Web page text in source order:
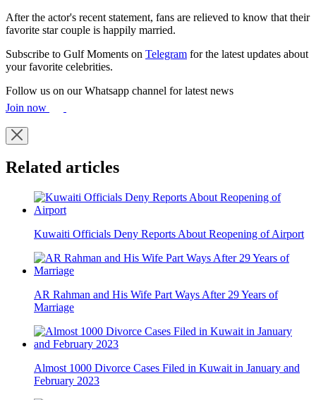
After the actor's recent statement, fans are relieved to know that their
favorite star couple is happily married.
Subscribe to Gulf Moments on Telegram for the latest updates about
your favorite celebrities.
Follow us on our Whatsapp channel for latest news
Join now
Related articles
Kuwaiti Officials Deny Reports About Reopening of Airport
AR Rahman and His Wife Part Ways After 29 Years of
Marriage
Almost 1000 Divorce Cases Filed in Kuwait in January and
February 2023